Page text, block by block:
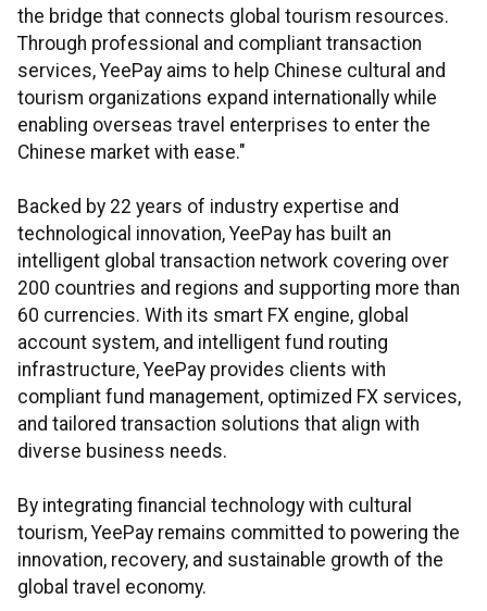
the bridge that connects global tourism resources.
Through professional and compliant transaction
services, YeePay aims to help Chinese cultural and
tourism organizations expand internationally while
enabling overseas travel enterprises to enter the
Chinese market with ease."
Backed by 22 years of industry expertise and
technological innovation, YeePay has built an
intelligent global transaction network covering over
200 countries and regions and supporting more than
60 currencies. With its smart FX engine, global
account system, and intelligent fund routing
infrastructure, YeePay provides clients with
compliant fund management, optimized FX services,
and tailored transaction solutions that align with
diverse business needs.
By integrating financial technology with cultural
tourism, YeePay remains committed to powering the
innovation, recovery, and sustainable growth of the
global travel economy.